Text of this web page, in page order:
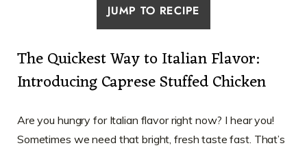
JUMP TO RECIPE
The Quickest Way to Italian Flavor:
Introducing Caprese Stuffed Chicken
Are you hungry for Italian flavor right now? I hear you!
Sometimes we need that bright, fresh taste fast. That’s